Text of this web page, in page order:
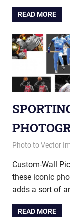
READ MORE
July 18, 2014
vectorsquad
Photo to Vector
Custom-Wall
these iconic
adds a sort of
READ MORE